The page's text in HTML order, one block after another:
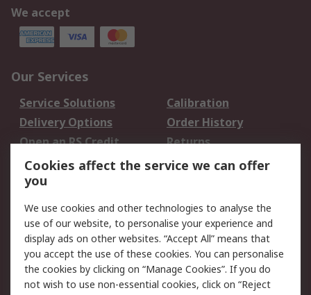
We accept
Our Services
Service Solutions
Calibration
Delivery Options
Order History
Open an RS Credit
Account
Returns
Scheduled Orders
Legal
Cookie Policy
Email Security
Privacy Policy -
Updated
Website Terms
Cookies affect the service we can offer
you
We use cookies and other technologies to analyse the
use of our website, to personalise your experience and
display ads on other websites. “Accept All” means that
you accept the use of these cookies. You can personalise
the cookies by clicking on “Manage Cookies”. If you do
not wish to use non-essential cookies, click on “Reject